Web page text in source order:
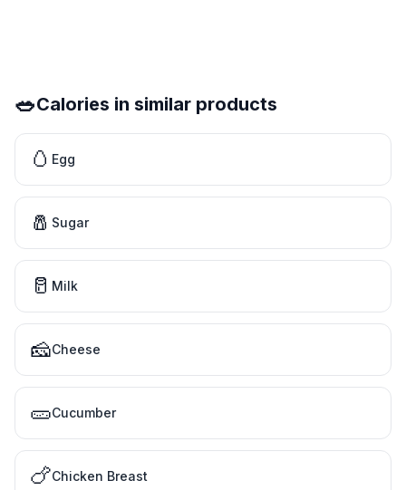
🥗Calories in similar products
🥚 Egg
🧂 Sugar
🥛 Milk
🧀Cheese
🥒Cucumber
🍗Chicken Breast